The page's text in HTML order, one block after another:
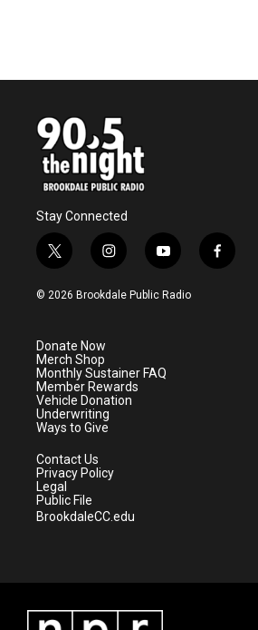
Stay Connected
t
w
i
e
r
i
n
s
a
m
y
o
u
f
a
© 2026 Brookdale Public Radio
Donate Now
Merch Shop
Monthly Sustainer FAQ
Member Rewards
Vehicle Donation
Underwriting
Ways to Give
Contact Us
Privacy Policy
Legal
Public File
BrookdaleCC.edu